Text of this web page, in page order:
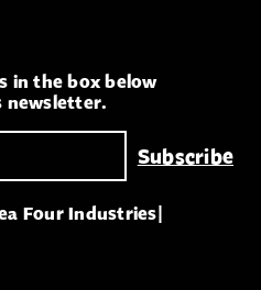
in the box below
newsletter.
Four Industries|